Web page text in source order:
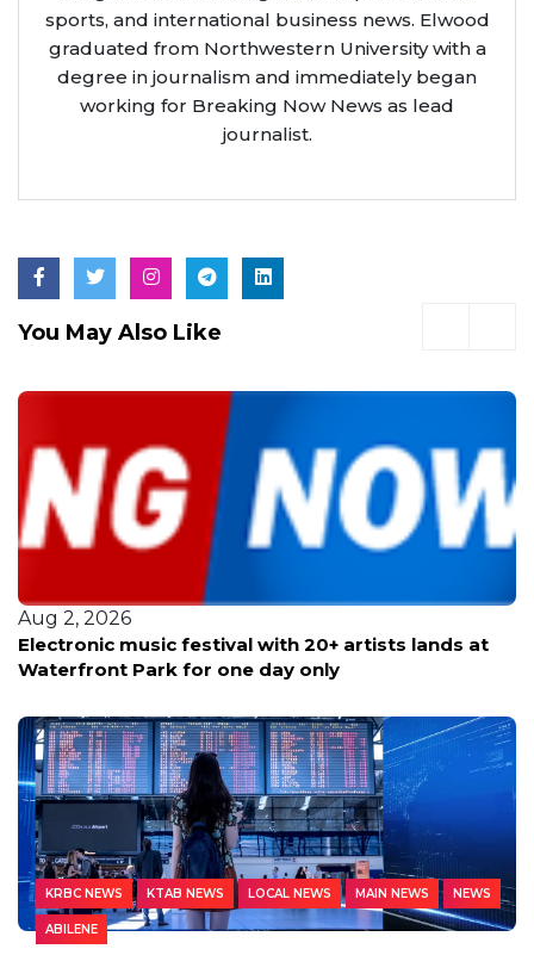
sports, and international business news. Elwood
graduated from Northwestern University with a
degree in journalism and immediately began
working for Breaking Now News as lead
journalist.
You May Also Like
Aug 2, 2026
Electronic music festival with 20+ artists lands at
Waterfront Park for one day only
KRBC NEWS KTAB NEWS LOCAL NEWS MAIN NEWS NEWS
ABILENE